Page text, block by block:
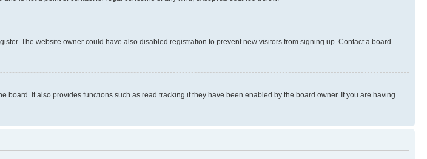
The website owner could have also disabled registration to prevent new visitors from signing up. Contact a board
It also provides functions such as read tracking if they have been enabled by the board owner. If you are having